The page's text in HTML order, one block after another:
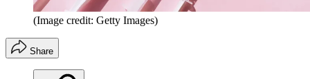
(Image credit: Getty Images)
Share